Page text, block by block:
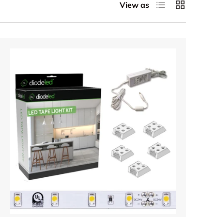
View as List Grid